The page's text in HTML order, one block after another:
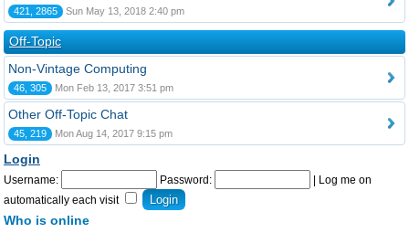
421, 2865 Sun May 13, 2018 2:40 pm
Off-Topic
Non-Vintage Computing
46, 305 Mon Feb 13, 2017 3:51 pm
Other Off-Topic Chat
45, 219 Mon Aug 14, 2017 9:15 pm
Login
Username: Password:
Log me on
automatically each visit
Who is online